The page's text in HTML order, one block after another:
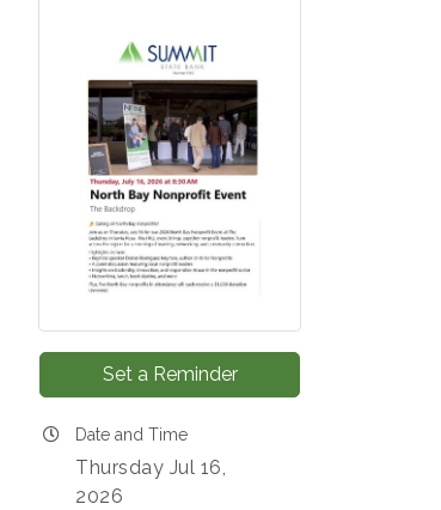
Set a Reminder
Date and Time
Thursday Jul 16,
2026